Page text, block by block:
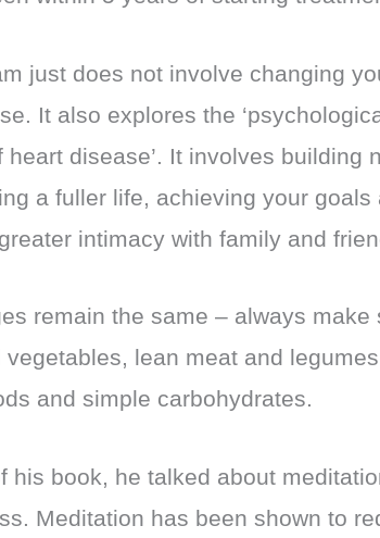
just does not involve changing
It also explores the
heart disease’. It involves building
a fuller life, achieving your goals
intimacy with family and
remain the same – always
lean meat and
and simple carbohydrates.
his book, he talked about
Meditation has been shown to